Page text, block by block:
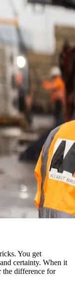
You get
certainty. When it
difference for